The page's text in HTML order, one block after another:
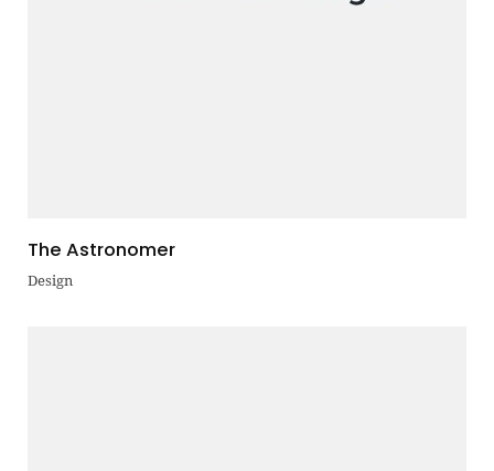
The Astronomer
Design